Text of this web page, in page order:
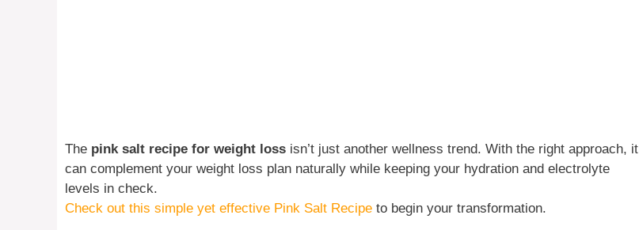
The pink salt recipe for weight loss isn’t just another wellness trend. With the right approach, it
can complement your weight loss plan naturally while keeping your hydration and electrolyte
levels in check.
Check out this simple yet effective Pink Salt Recipe to begin your transformation.